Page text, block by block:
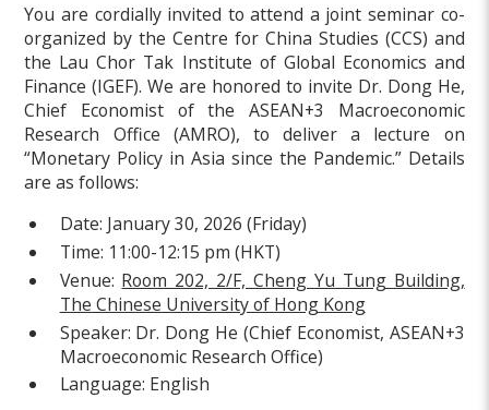
You are cordially invited to attend a joint seminar co-
organized by the Centre for China Studies (CCS) and
the Lau Chor Tak Institute of Global Economics and
Finance (IGEF). We are honored to invite Dr. Dong He,
Chief Economist of the ASEAN+3 Macroeconomic
Research Office (AMRO), to deliver a lecture on
“Monetary Policy in Asia since the Pandemic.” Details
are as follows:
Date: January 30, 2026 (Friday)
Time: 11:00-12:15 pm (HKT)
Venue: Room 202, 2/F, Cheng Yu Tung Building,
The Chinese University of Hong Kong
Speaker: Dr. Dong He (Chief Economist, ASEAN+3
Macroeconomic Research Office)
Language: English